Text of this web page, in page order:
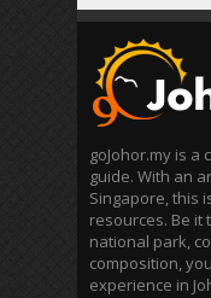
goJohor.my is a
guide. With an
Singapore, this
resources. Be
national park,
composition,
experience in